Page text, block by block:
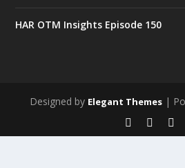
HAR OTM Insights Episode 150
Designed by Elegant Themes |